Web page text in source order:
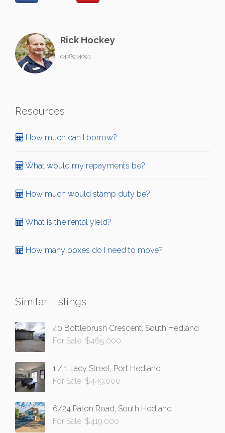
Rick Hockey
0438934093
Resources
How much can I borrow?
What would my repayments be?
How much would stamp duty be?
What is the rental yield?
How many boxes do I need to move?
Similar Listings
40 Bottlebrush Crescent, South Hedland
For Sale: $465,000
1 / 1 Lacy Street, Port Hedland
For Sale: $449,000
6/24 Paton Road, South Hedland
For Sale: $419,000